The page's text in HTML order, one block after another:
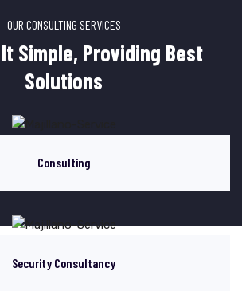
OUR CONSULTING SERVICES
Simple, Providing Best
Solutions
Consulting
Security Consultancy